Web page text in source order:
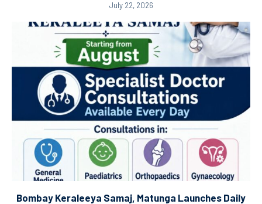
July 22, 2026
Bombay Keraleeya Samaj, Matunga Launches Daily